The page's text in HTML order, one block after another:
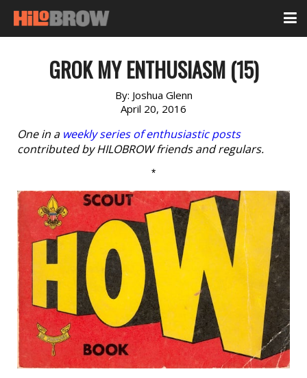
GROK MY ENTHUSIASM (15)
By: Joshua Glenn
April 20, 2016
One in a weekly series of enthusiastic posts
contributed by HILOBROW friends and regulars.
*